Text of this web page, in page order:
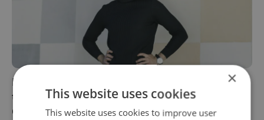
Leader talks: INCIEN's Stepan Vashkevich on
the future of the circular economy in the
Czech Republic
×
This website uses cookies
This website uses cookies to improve user